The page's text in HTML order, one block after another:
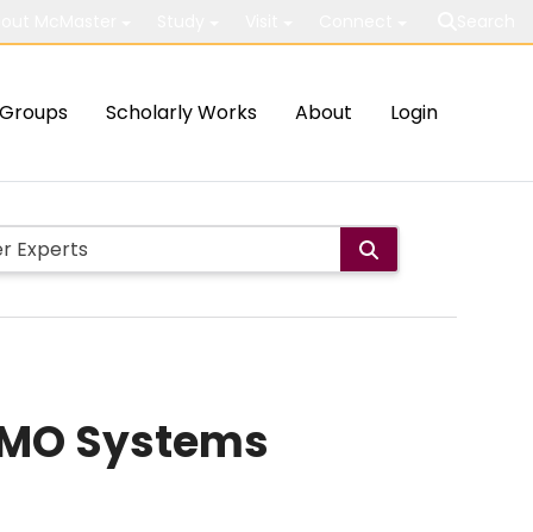
Groups Scholarly Works About Login
Systems